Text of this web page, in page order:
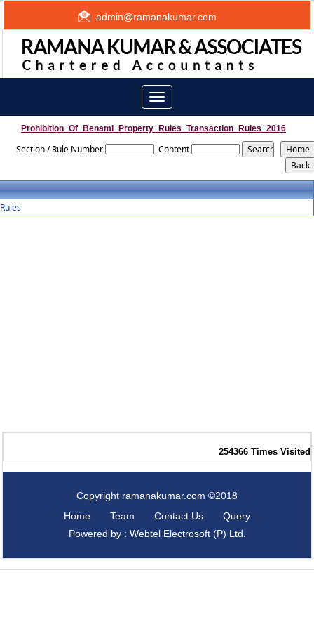
admin@ramanakumar.com
Toggle
navigation
Prohibition_Of_Benami_Property_Rules_Transaction_Rules_2016
Section / Rule Number Content
Rules
254366 Times Visited
Copyright ramanakumar.com ©2018
Home
Team Contact Us
Query
Powered by : Webtel Electrosoft (P) Ltd.